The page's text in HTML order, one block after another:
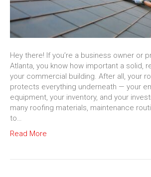
Hey there! If you’re a business owner or
Atlanta, you know how important a solid,
your commercial building. After all, your
protects everything underneath — your
equipment, your inventory, and your
many roofing materials, maintenance
to…
Read More